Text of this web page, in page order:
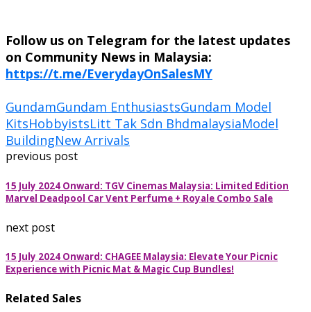
Follow us on Telegram for the latest updates
on Community News in Malaysia:
https://t.me/EverydayOnSalesMY
GundamGundam EnthusiastsGundam Model
KitsHobbyistsLitt Tak Sdn BhdmalaysiaModel
BuildingNew Arrivals
previous post
15 July 2024 Onward: TGV Cinemas Malaysia: Limited Edition
Marvel Deadpool Car Vent Perfume + Royale Combo Sale
next post
15 July 2024 Onward: CHAGEE Malaysia: Elevate Your Picnic
Experience with Picnic Mat & Magic Cup Bundles!
Related Sales